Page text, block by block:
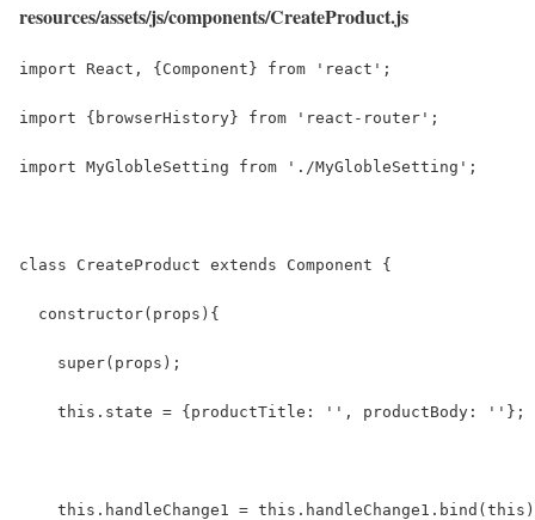
resources/assets/js/components/CreateProduct.js
import React, {Component} from 'react';
import {browserHistory} from 'react-router';
import MyGlobleSetting from './MyGlobleSetting';
class CreateProduct extends Component {
  constructor(props){
    super(props);
    this.state = {productTitle: '', productBody: ''};
this.handleChange1 =